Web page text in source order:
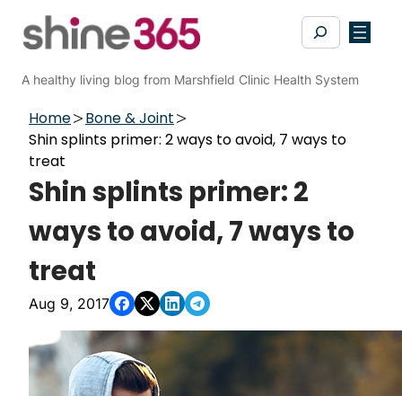
Search
A healthy living blog from Marshfield Clinic Health System
Home
Bone & Joint
Shin splints primer: 2 ways to avoid, 7 ways to
treat
Shin splints primer: 2
ways to avoid, 7 ways to
treat
Aug 9, 2017